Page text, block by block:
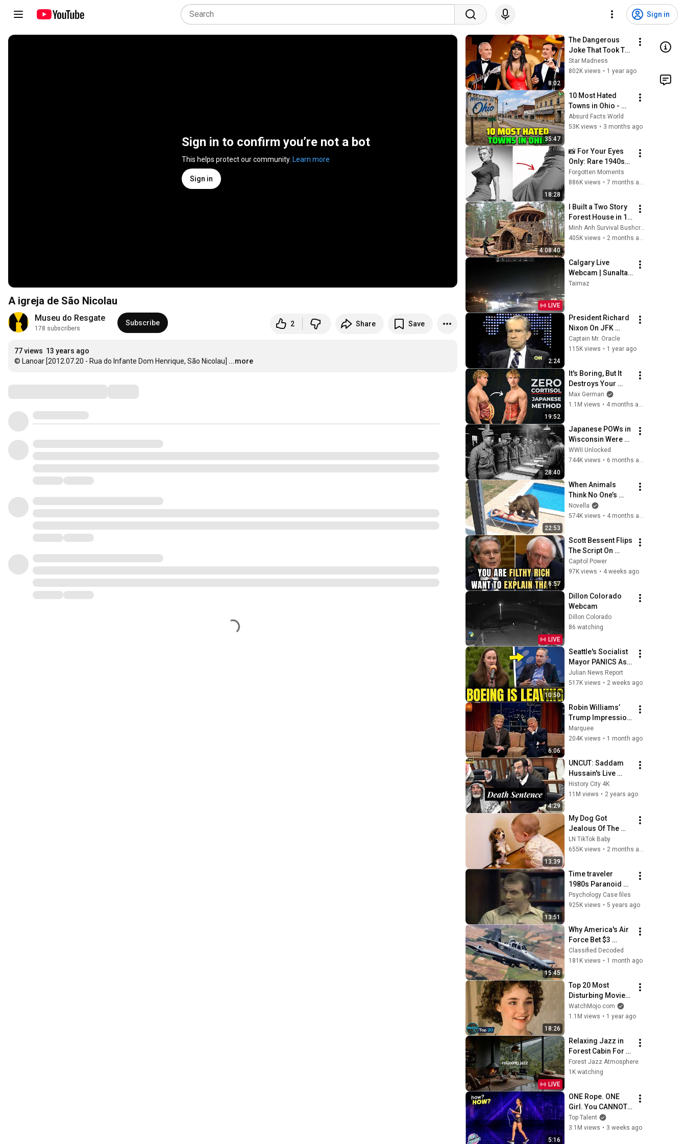
Sign in
Sign in to confirm you’re not a bot
This helps protect our community. Learn more
Sign in
A igreja de São Nicolau
Museu do Resgate
178 subscribers
Subscribe 2 Share Save
77 views 13 years ago
© Lanoar [2012.07.20 - Rua do Infante Dom Henrique, São Nicolau] ...more
8:02
The Dangerous
Joke That Took The
'Smothers
Brothers Comedy
for Good
Star Madness
802K views • 1 year ago
35:47
10 Most Hated
Towns in Ohio -
The #1 Pick Will
Shock You
Absurd Facts World
53K views • 3 months ago
18:28
📸 For Your Eyes
Only: Rare 1940s–
1980s Celebrity
Photos Hidden for
Forgotten
Moments
Forgotten Moments
886K views •
4:08:40
I Built a Two Story
Forest House in 15
Days with No
Money: Solo
(Full)
Minh Anh Survival Bushcraft
405K views •
LIVE
Calgary Live
Webcam | Sunalta |
Canada
Taimaz
2:24
President Richard
Nixon On JFK
Assassination |
1992 Interview |
Base Historically"
Captain Mr. Oracle
115K views • 1 year ago
19:52
It's Boring, But It
Destroys Your
Visceral Fat In 14
Days (Japanese
Max German
1.1M views • 4 months ago
28:40
Japanese POWs in
Wisconsin Were
Served White Rice
— They Thought It
Meal
WWII Unlocked
744K views • 6 months ago
22:53
When Animals
Think No One’s
Watching 😂
Backyard Edition
Novella
574K views • 4 months ago
6:57
Scott Bessent Flips
The Script On
Bernie Sanders
With One Biden
Capitol Power
97K views • 4 weeks ago
LIVE
Dillon Colorado
Webcam
Dillon Colorado
86 watching
10:50
Seattle's Socialist
Mayor PANICS As
Boeing OFFICIALLY
SHIFTS 9,000 Jobs
Julian News Report
517K views • 2 weeks ago
6:06
Robin Williams’
Trump Impression
That Left the
ENTIRE AUDIENCE
Marquee
204K views • 1 month ago
4:29
UNCUT: Saddam
Hussain's Live
Reaction to His
Death Sentence.
History City 4K
11M views • 2 years ago
13:39
My Dog Got
Jealous Of The
Baby… Then This
Happened 😂🐶
LN TikTok Baby
655K views • 2 months ago
13:51
Time traveler
1980s Paranoid
Schizophrenic
Interview.
#mentalhealth
#therapy #love
Psychology Case files
925K views • 5 years ago
15:45
Why America's Air
Force Bet $3
Billion on a "Farm
Plane"
Classified Decoded
181K views • 1 month ago
18:26
Top 20 Most
Disturbing Movies
Because of What
We Know Now
WatchMojo.com
1.1M views • 1 year ago
LIVE
Relaxing Jazz in
Forest Cabin For
Work & Study |
Warm Piano Jazz
For Stress Relief
Forest Jazz Atmosphere
1K watching
5:16
ONE Rope. ONE
Girl. You CANNOT
Look Away!
Top Talent
3.1M views • 3 weeks ago